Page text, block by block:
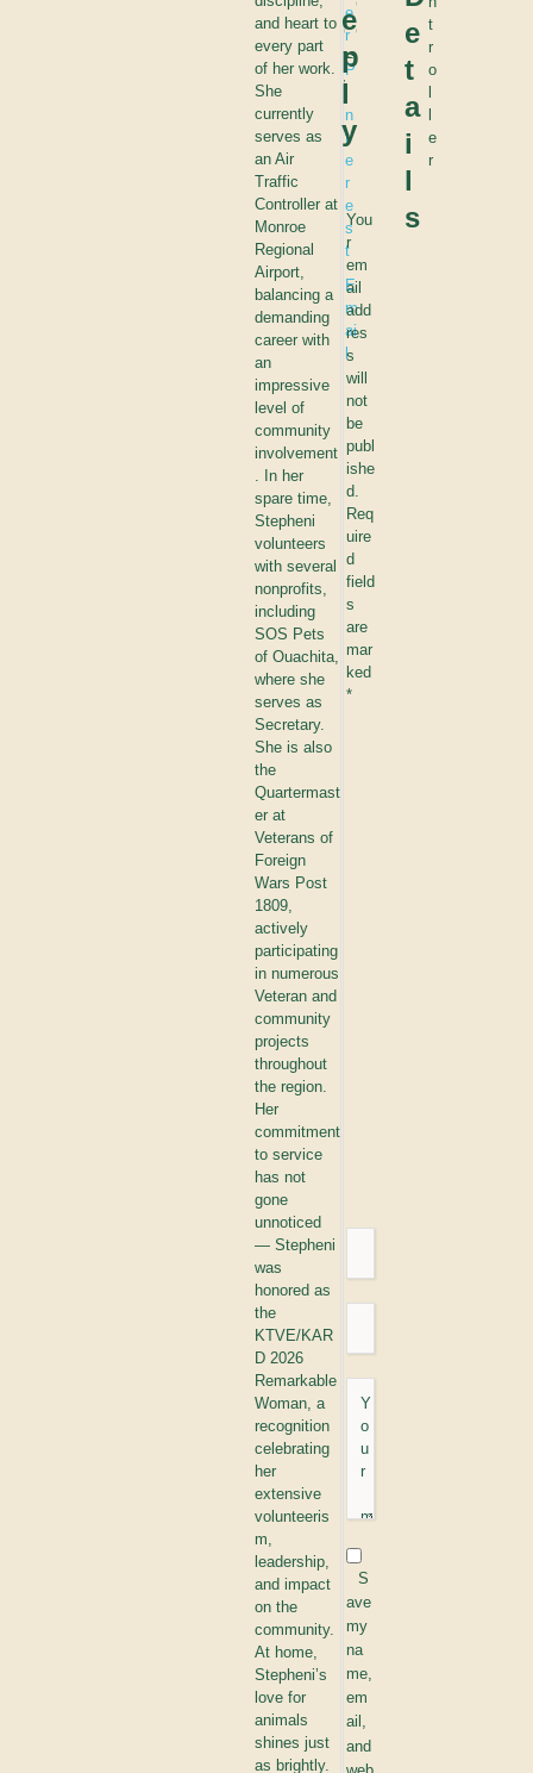
and heart to
every part
of her work.
She
currently
serves as
an Air
Traffic
Controller at
Monroe
Regional
Airport,
balancing a
demanding
career with
an
impressive
level of
community
involvement
. In her
spare time,
Stepheni
volunteers
with several
nonprofits,
including
SOS Pets
of Ouachita,
where she
serves as
Secretary.
She is also
the
Quartermast
er at
Veterans of
Foreign
Wars Post
1809,
actively
participating
in numerous
Veteran and
community
projects
throughout
the region.
Her
commitment
to service
has not
gone
unnoticed
— Stepheni
was
honored as
the
KTVE/KAR
D 2026
Remarkable
Woman, a
recognition
celebrating
her
extensive
volunteeris
m,
leadership,
and impact
on the
community.
At home,
Stepheni’s
love for
animals
shines just
as brightly.
e o
s
t
?
e
r
P
n
t
e
r
e
s
t
E
m
ai
l
e
p
l
y
You
r
em
ail
add
res
s
will
not
be
publ
ishe
d.
Req
uire
d
field
s
are
mar
ked
*
S
ave
my
na
me,
em
ail,
and
e
t
a
i
l
s
t
r
o
e
r